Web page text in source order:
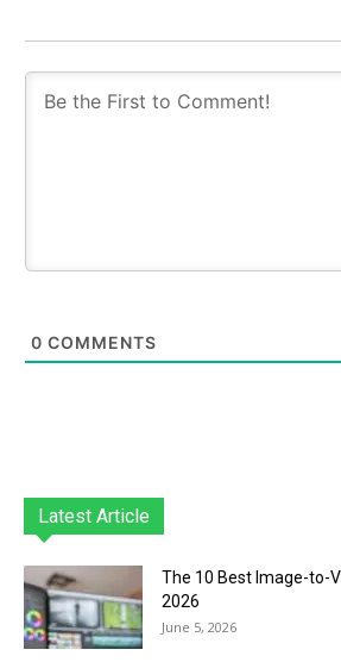
0 COMMENTS
Latest Article
The 10 Best Image-to-
2026
June 5, 2026